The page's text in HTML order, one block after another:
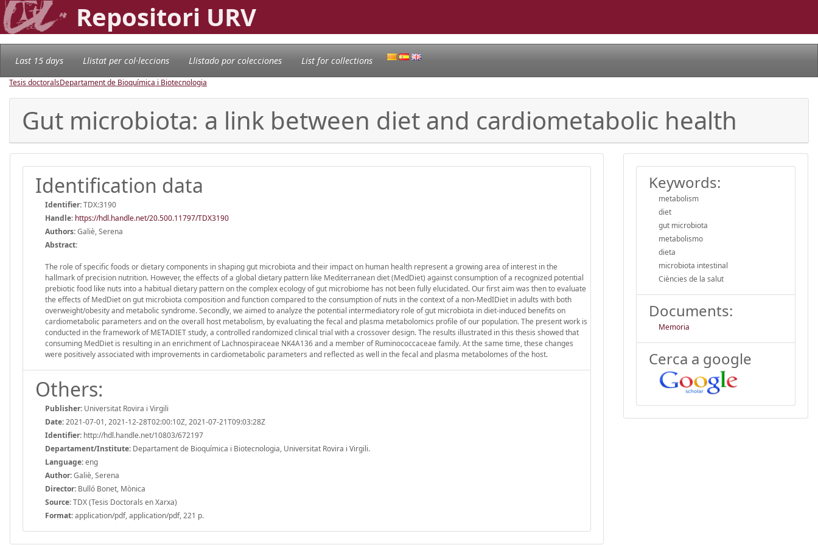
Repositori URV
Last 15 days Llistat per col·leccions Llistado por colecciones List for collections
Tesis doctoralsDepartament de Bioquímica i Biotecnologia
Gut microbiota: a link between diet and cardiometabolic health
Identification data
Identifier:TDX:3190
Handle: https://hdl.handle.net/20.500.11797/TDX3190
Authors:Galiè, Serena
Abstract:
The role of specific foods or dietary components in shaping gut microbiota and their impact on human health represent a growing area of interest in the
hallmark of precision nutrition. However, the effects of a global dietary pattern like Mediterranean diet (MedDiet) against consumption of a recognized potential
prebiotic food like nuts into a habitual dietary pattern on the complex ecology of gut microbiome has not been fully elucidated. Our first aim was then to evaluate
the effects of MedDiet on gut microbiota composition and function compared to the consumption of nuts in the context of a non-MedIDiet in adults with both
overweight/obesity and metabolic syndrome. Secondly, we aimed to analyze the potential intermediatory role of gut microbiota in diet-induced benefits on
cardiometabolic parameters and on the overall host metabolism, by evaluating the fecal and plasma metabolomics profile of our population. The present work is
conducted in the framework of METADIET study, a controlled randomized clinical trial with a crossover design. The results illustrated in this thesis showed that
consuming MedDiet is resulting in an enrichment of Lachnospiraceae NK4A136 and a member of Ruminococcaceae family. At the same time, these changes
were positively associated with improvements in cardiometabolic parameters and reflected as well in the fecal and plasma metabolomes of the host.
Others:
Publisher: Universitat Rovira i Virgili
Date:2021-07-01, 2021-12-28T02:00:10Z, 2021-07-21T09:03:28Z
Identifier: http://hdl.handle.net/10803/672197
Departament/Institute: Departament de Bioquímica i Biotecnologia, Universitat Rovira i Virgili.
Language:eng
Author:Galiè, Serena
Director: Bulló Bonet, Mònica
Source:TDX (Tesis Doctorals en Xarxa)
Format:application/pdf, application/pdf, 221 p.
Keywords:
metabolism
diet
gut microbiota
metabolismo
dieta
microbiota intestinal
Ciències de la salut
Documents:
Memoria
Cerca a google